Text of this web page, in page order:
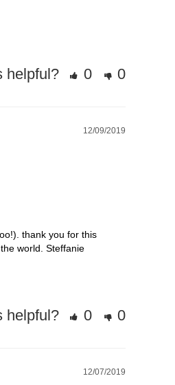
helpful? 0 0
12/09/2019
thank you for this
world. Steffanie
helpful? 0 0
12/07/2019